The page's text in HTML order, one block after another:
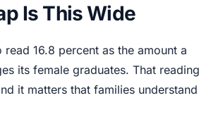
Is This Wide
16.8 percent as the amount a
its female graduates. That reading
it matters that families understand